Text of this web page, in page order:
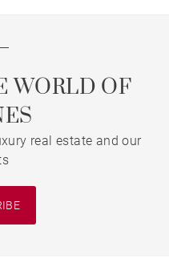
WORLD OF
real estate and our